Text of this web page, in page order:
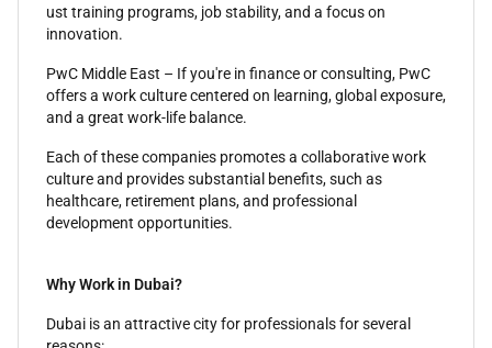
ust training programs, job stability, and a focus on
innovation.
PwC Middle East – If you're in finance or consulting, PwC
offers a work culture centered on learning, global exposure,
and a great work-life balance.
Each of these companies promotes a collaborative work
culture and provides substantial benefits, such as
healthcare, retirement plans, and professional
development opportunities.
Why Work in Dubai?
Dubai is an attractive city for professionals for several